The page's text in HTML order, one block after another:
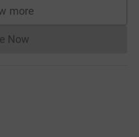
more
supporters
Now
Donations cannot currently